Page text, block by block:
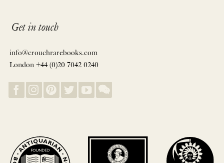
Get in touch
info@crouchrarebooks.com
London +44 (0)20 7042 0240